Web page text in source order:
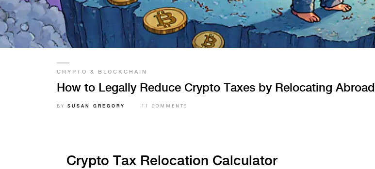
CRYPTO & BLOCKCHAIN
How to Legally Reduce Crypto Taxes by Relocating Abroad
BY SUSAN GREGORY 11 COMMENTS
Crypto Tax Relocation Calculator